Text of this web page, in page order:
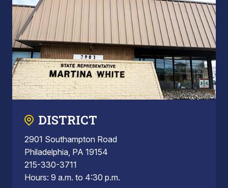
DISTRICT
2901 Southampton Road
Philadelphia, PA 19154
215-330-3711
Hours: 9 a.m. to 4:30 p.m.